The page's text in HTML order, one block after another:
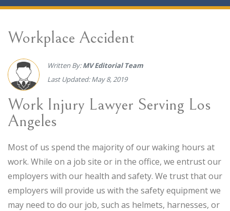
Workplace Accident
Written By:MV Editorial Team
Last Updated: May 8, 2019
Work Injury Lawyer Serving Los
Angeles
Most of us spend the majority of our waking hours at
work. While on a job site or in the office, we entrust our
employers with our health and safety. We trust that our
employers will provide us with the safety equipment we
may need to do our job, such as helmets, harnesses, or